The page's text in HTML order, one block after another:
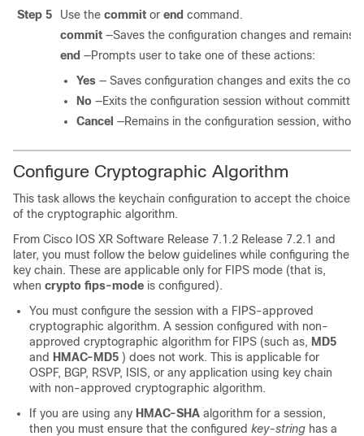
Step 5
Use the commit or end command.
commit —Saves the configuration changes and remains
end —Prompts user to take one of these actions:
Yes — Saves configuration changes and exits the
No —Exits the configuration session without
Cancel —Remains in the configuration session,
Configure Cryptographic Algorithm
This task allows the keychain configuration to accept the choice
of the cryptographic algorithm.
From Cisco IOS XR Software Release 7.1.2 Release 7.2.1 and
later, you must follow the below guidelines while configuring the
key chain. These are applicable only for FIPS mode (that is,
when crypto fips-mode is configured).
You must configure the session with a FIPS-approved
cryptographic algorithm. A session configured with non-
approved cryptographic algorithm for FIPS (such as, MD5
and HMAC-MD5 ) does not work. This is applicable for
OSPF, BGP, RSVP, ISIS, or any application using key chain
with non-approved cryptographic algorithm.
If you are using any HMAC-SHA algorithm for a session,
then you must ensure that the configured key-string has a